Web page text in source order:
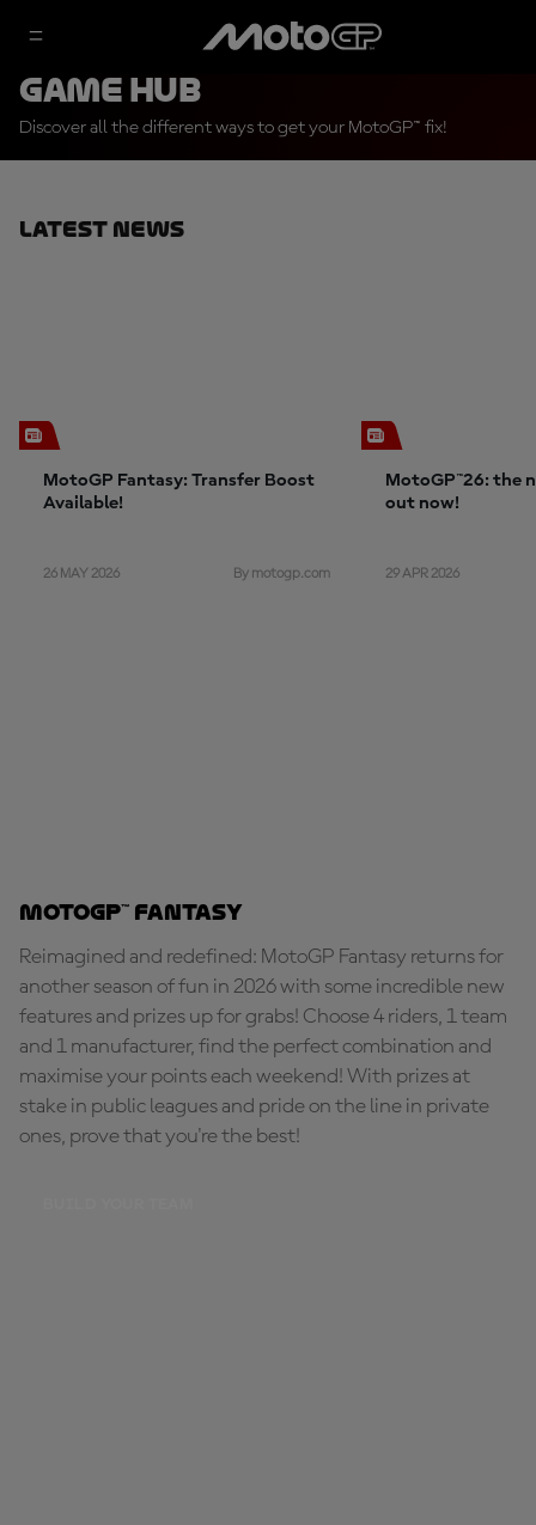
Game Hub
Discover all the different ways to get your MotoGP™ fix!
Latest News
MotoGP Fantasy: Transfer Boost
Available!
26 MAY 2026 By motogp.com
MotoGP™26: the
out now!
29 APR 2026
MotoGP™ Fantasy
Reimagined and redefined: MotoGP Fantasy returns for
another season of fun in 2026 with some incredible new
features and prizes up for grabs! Choose 4 riders, 1 team
and 1 manufacturer, find the perfect combination and
maximise your points each weekend! With prizes at
stake in public leagues and pride on the line in private
ones, prove that you're the best!